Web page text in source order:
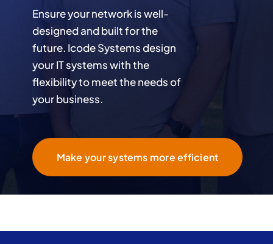
Ensure your network is well-
designed and built for the
future. Icode Systems design
your IT systems with the
flexibility to meet the needs of
your business.
Make your systems more efficient